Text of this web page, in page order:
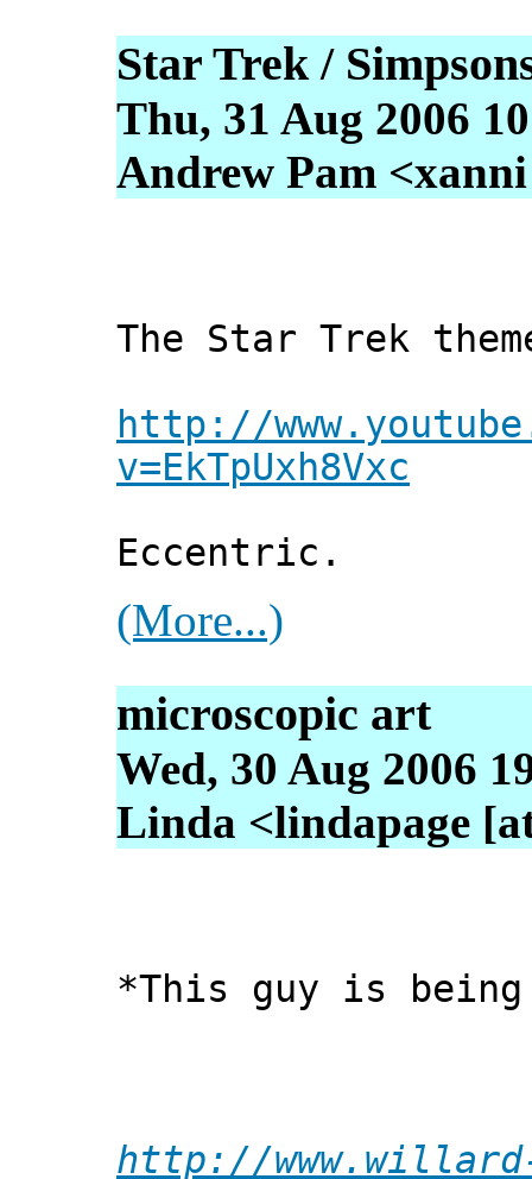
Star Trek /
Thu, 31 Aug 2006
Andrew Pam
The Star Trek
http://
v=EkTpUxh8Vxc
Eccentric.
(More...)
microscopic art
Wed, 30 Aug 2006
Linda <lindapage
*This guy is
http://